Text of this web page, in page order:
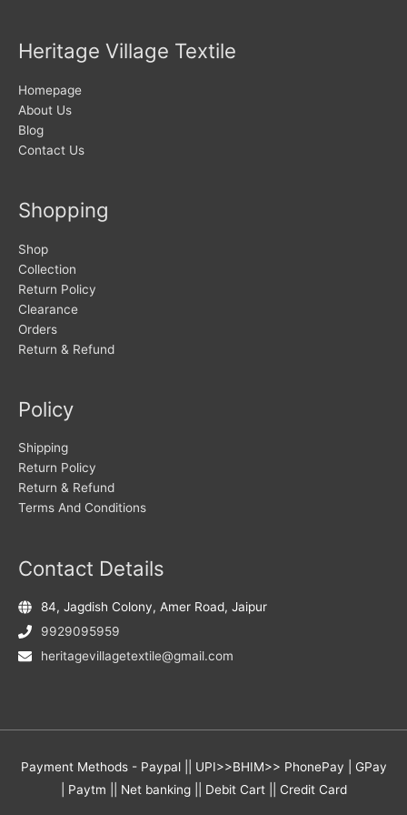
Heritage Village Textile
Homepage
About Us
Blog
Contact Us
Shopping
Shop
Collection
Return Policy
Clearance
Orders
Return & Refund
Policy
Shipping
Return Policy
Return & Refund
Terms And Conditions
Contact Details
84, Jagdish Colony, Amer Road, Jaipur
9929095959
heritagevillagetextile@gmail.com
Payment Methods - Paypal || UPI>>BHIM>> PhonePay | GPay
| Paytm || Net banking || Debit Cart || Credit Card